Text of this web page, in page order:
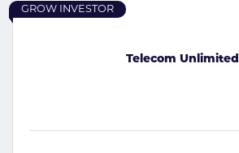
Telecom Unlimited
GROW INVESTOR